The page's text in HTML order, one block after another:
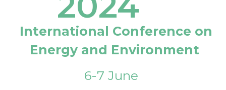
International Conference on
Energy and Environment
6-7 June